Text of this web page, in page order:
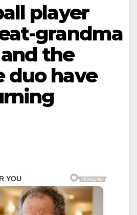
player
grandma
the
duo have